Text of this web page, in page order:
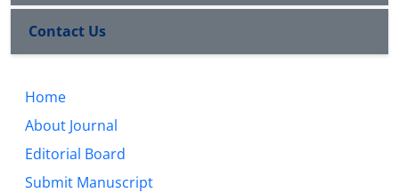
Contact Us
Home
About Journal
Editorial Board
Submit Manuscript